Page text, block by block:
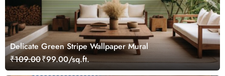
Delicate Green Stripe Wallpaper Mural
₹109.00₹99.00/sq.ft.